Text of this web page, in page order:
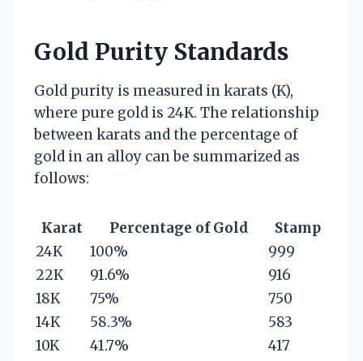
Gold Purity Standards
Gold purity is measured in karats (K),
where pure gold is 24K. The relationship
between karats and the percentage of
gold in an alloy can be summarized as
follows:
Karat Percentage of Gold
Stamp
24K
100%
999
22K
91.6%
916
18K
75%
750
14K
58.3%
583
10K
41.7% 417